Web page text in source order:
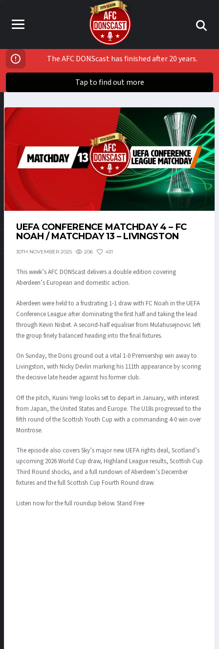
The AFC DONScast has finished after 20 years.
Tap to find out more
UEFA CONFERENCE MATCHDAY 4 – FC
NOAH / MATCHDAY 13 – LIVINGSTON
30TH NOVEMBER 2025 206 431
This week’s AFC DONScast delivers a double edition covering
Aberdeen’s European and domestic action.
Aberdeen were held to a frustrating 1-1 draw with FC Noah in the UEFA
Conference League after dominating the first half and taking the lead
through Kevin Nisbet. A second-half equaliser from Mulahusejnovic left
the group finely balanced heading into the final fixtures.
On Sunday, the Dons ground out a vital 1-0 Premiership win away to
Livingston, with Nicky Devlin marking his 111th appearance by scoring
the decisive late header against his former club.
Off the pitch, Kusini Yengi looks set to depart in January, with interest
from Japan, the United States and Europe. The U18s progressed to the
fifth round of the Scottish Youth Cup with a commanding 4-0 win over
Montrose.
The episode also covers Sky’s major new UEFA rights deal, Scotland’s
upcoming 2026 World Cup draw, Highland League results, Scottish Cup
Third Round shocks, and a full rundown of Aberdeen’s December
fixtures and the full Scottish Cup Fourth Round draw.
Listen now for the full roundup below. Stand Free